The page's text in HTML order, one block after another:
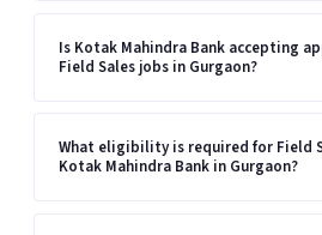
Is Kotak Mahindra Bank accepting
Field Sales jobs in Gurgaon?
What eligibility is required for Field
Kotak Mahindra Bank in Gurgaon?